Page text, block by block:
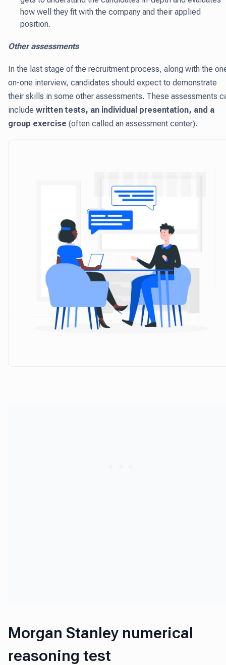
how well they fit with the company and their applied
position.
Other assessments
In the last stage of the recruitment process, along with the
on-one interview, candidates should expect to demonstrate
their skills in some other assessments. These assessments
include written tests, an individual presentation, and a
group exercise (often called an assessment center).
Morgan Stanley numerical
reasoning test